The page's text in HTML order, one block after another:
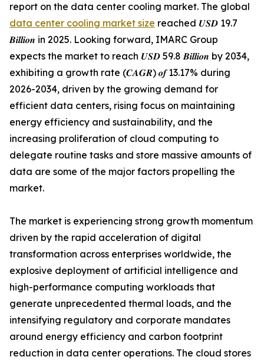
report on the data center cooling market. The global
data center cooling market size reached 𝑼𝑺𝑫 19.7
𝑩𝒊𝒍𝒍𝒊𝒐𝒏 in 2025. Looking forward, IMARC Group
expects the market to reach 𝑼𝑺𝑫 59.8 𝑩𝒊𝒍𝒍𝒊𝒐𝒏 by 2034,
exhibiting a growth rate (𝑪𝑨𝑮𝑹) 𝒐𝒇 13.17% during
2026-2034, driven by the growing demand for
efficient data centers, rising focus on maintaining
energy efficiency and sustainability, and the
increasing proliferation of cloud computing to
delegate routine tasks and store massive amounts of
data are some of the major factors propelling the
market.
The market is experiencing strong growth momentum
driven by the rapid acceleration of digital
transformation across enterprises worldwide, the
explosive deployment of artificial intelligence and
high-performance computing workloads that
generate unprecedented thermal loads, and the
intensifying regulatory and corporate mandates
around energy efficiency and carbon footprint
reduction in data center operations. The cloud stores